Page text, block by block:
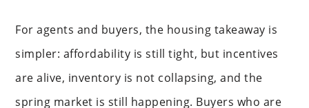
For agents and buyers, the housing takeaway is
simpler: affordability is still tight, but incentives
are alive, inventory is not collapsing, and the
spring market is still happening. Buyers who are